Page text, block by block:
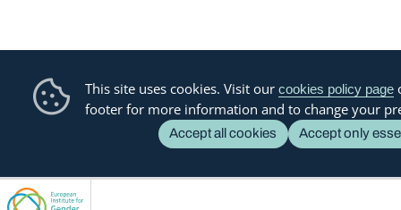
This site uses cookies. Visit our cookies policy page
footer for more information and to change your
Accept all cookies Accept only